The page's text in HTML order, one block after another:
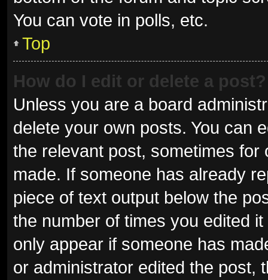
You can vote in polls, etc.
Top
How do I edit or delete a post?
Unless you are a board
delete your own posts. You can
the relevant post, sometimes
made. If someone has already
piece of text output below the
the number of times you edited
only appear if someone has
or administrator edited the post,